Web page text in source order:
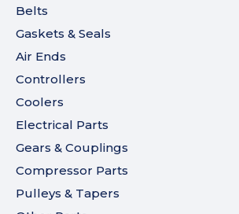
Belts
Gaskets & Seals
Air Ends
Controllers
Coolers
Electrical Parts
Gears & Couplings
Compressor Parts
Pulleys & Tapers